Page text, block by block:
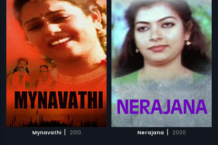
Mynavathi | 2010 Nerajana | 2000